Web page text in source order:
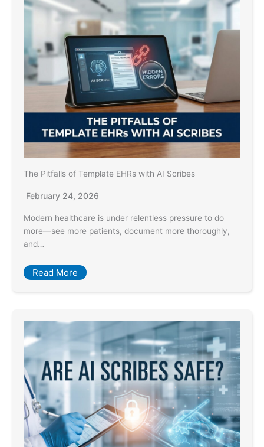
The Pitfalls of Template EHRs with AI Scribes
February 24, 2026
Modern healthcare is under relentless pressure to do
more—see more patients, document more thoroughly,
and…
Read More